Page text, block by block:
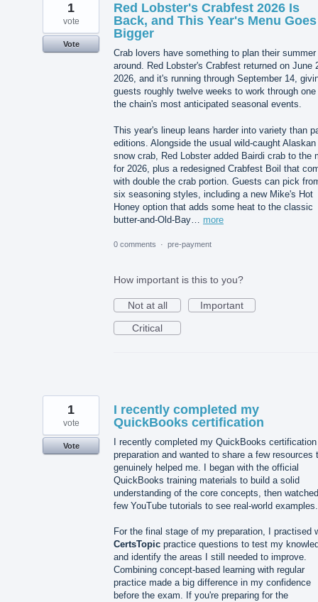
Red Lobster's Crabfest 2026 Is
Back, and This Year's Menu Goes
Bigger
Crab lovers have something to plan their summer
around. Red Lobster's Crabfest returned on June
2026, and it's running through September 14,
guests roughly twelve weeks to work through one
the chain's most anticipated seasonal events.
This year's lineup leans harder into variety than
editions. Alongside the usual wild-caught Alaskan
snow crab, Red Lobster added Bairdi crab to the
for 2026, plus a redesigned Crabfest Boil that
with double the crab portion. Guests can pick
six seasoning styles, including a new Mike's Hot
Honey option that adds some heat to the classic
butter-and-Old-Bay… more
1
vote
Vote
0 comments · pre-payment
How important is this to you?
Not at all
Important
Critical
I recently completed my
QuickBooks certification
I recently completed my QuickBooks certification
preparation and wanted to share a few resources
genuinely helped me. I began with the official
QuickBooks training materials to build a solid
understanding of the core concepts, then
few YouTube tutorials to see real-world examples.
For the final stage of my preparation, I practised
CertsTopic practice questions to test my
and identify the areas I still needed to improve.
Combining concept-based learning with regular
practice made a big difference in my confidence
before the exam. If you're preparing for the
1
vote
Vote